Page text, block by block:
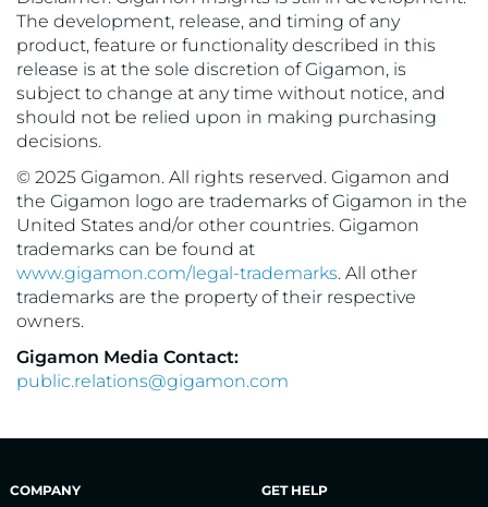
The development, release, and timing of any
product, feature or functionality described in this
release is at the sole discretion of Gigamon, is
subject to change at any time without notice, and
should not be relied upon in making purchasing
decisions.
© 2025 Gigamon. All rights reserved. Gigamon and
the Gigamon logo are trademarks of Gigamon in the
United States and/or other countries. Gigamon
trademarks can be found at
www.gigamon.com/legal-trademarks. All other
trademarks are the property of their respective
owners.
Gigamon Media Contact:
public.relations@gigamon.com
COMPANY GET HELP